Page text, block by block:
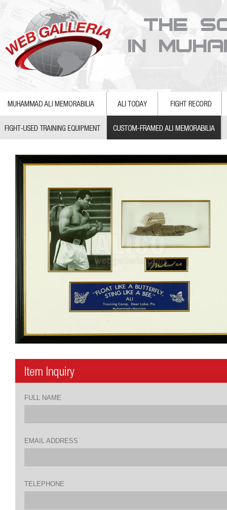
FULL NAME
EMAIL ADDRESS
TELEPHONE